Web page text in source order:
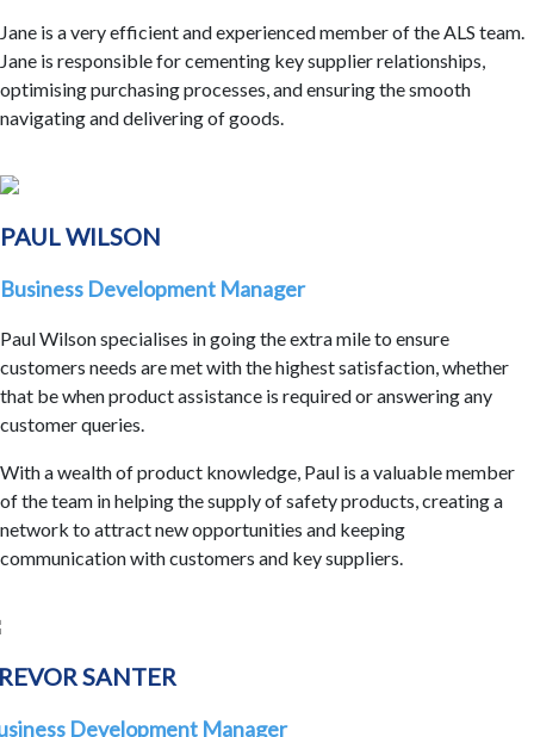
Jane is a very efficient and experienced member of the ALS team.
Jane is responsible for cementing key supplier relationships,
optimising purchasing processes, and ensuring the smooth
navigating and delivering of goods.
PAUL WILSON
Business Development Manager
Paul Wilson specialises in going the extra mile to ensure
customers needs are met with the highest satisfaction, whether
that be when product assistance is required or answering any
customer queries.
With a wealth of product knowledge, Paul is a valuable member
of the team in helping the supply of safety products, creating a
network to attract new opportunities and keeping
communication with customers and key suppliers.
SANTER
Development Manager